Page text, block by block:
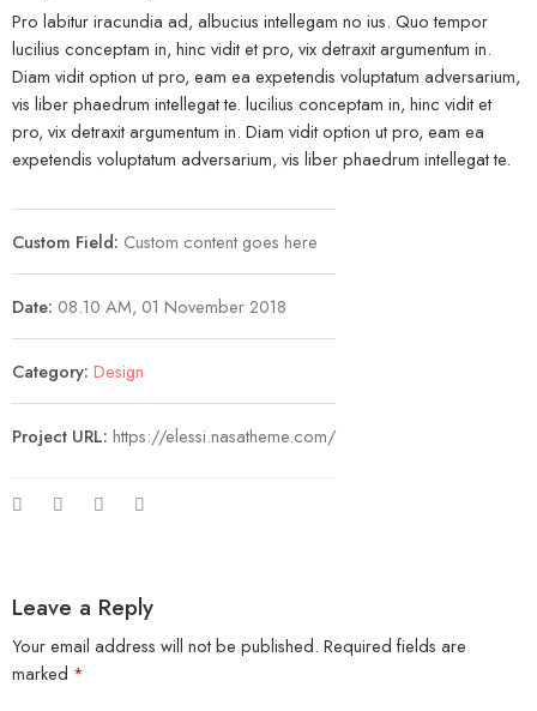
Pro labitur iracundia ad, albucius intellegam no ius. Quo tempor
lucilius conceptam in, hinc vidit et pro, vix detraxit argumentum in.
Diam vidit option ut pro, eam ea expetendis voluptatum adversarium,
vis liber phaedrum intellegat te. lucilius conceptam in, hinc vidit et
pro, vix detraxit argumentum in. Diam vidit option ut pro, eam ea
expetendis voluptatum adversarium, vis liber phaedrum intellegat te.
Custom Field: Custom content goes here
Date: 08.10 AM, 01 November 2018
Category: Design
Project URL: https://elessi.nasatheme.com/
Leave a Reply
Your email address will not be published. Required fields are
marked *